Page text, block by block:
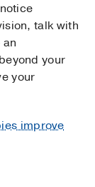
talk with
your
your
improve